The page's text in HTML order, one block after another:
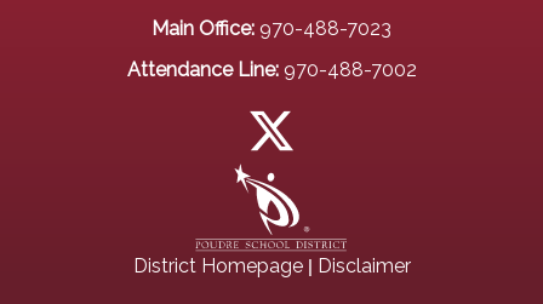
Main Office: 970-488-7023
Attendance Line: 970-488-7002
District Homepage| Disclaimer